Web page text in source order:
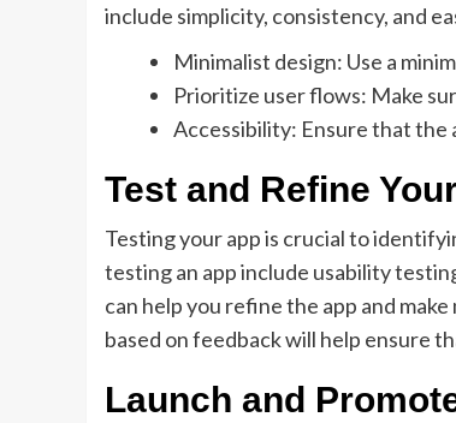
include simplicity, consistency, and
Minimalist design: Use a
Prioritize user flows: Make
Accessibility: Ensure that the
Test and Refine
Testing your app is crucial to
testing an app include usability
can help you refine the app and
based on feedback will help ensure
Launch and